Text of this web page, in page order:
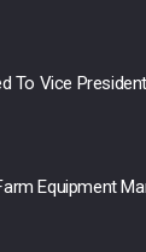
To Vice
Equipment